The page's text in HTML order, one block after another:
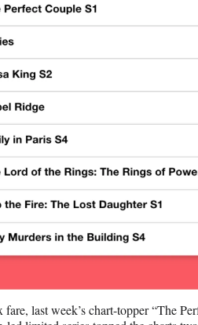
last week’s chart-topper “The